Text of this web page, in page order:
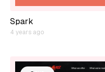
Spark
4 years ago